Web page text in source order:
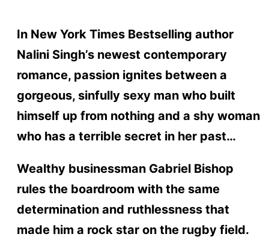
In New York Times Bestselling author
Nalini Singh’s newest contemporary
romance, passion ignites between a
gorgeous, sinfully sexy man who built
himself up from nothing and a shy woman
who has a terrible secret in her past…
Wealthy businessman Gabriel Bishop
rules the boardroom with the same
determination and ruthlessness that
made him a rock star on the rugby field.